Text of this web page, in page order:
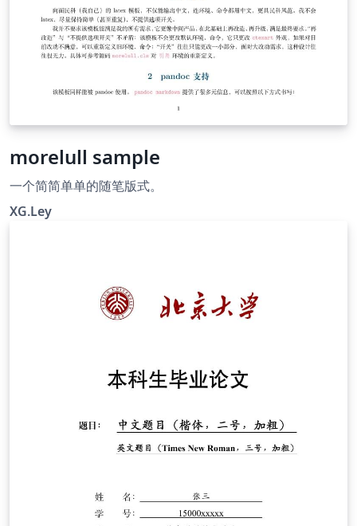
morelull sample
一个简简单单的随笔版式。
XG.Ley